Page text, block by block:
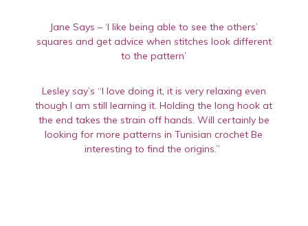
Jane Says – ‘I like being able to see the others’
squares and get advice when stitches look different
to the pattern’
Lesley say’s “I love doing it, it is very relaxing even
though I am still learning it. Holding the long hook at
the end takes the strain off hands. Will certainly be
looking for more patterns in Tunisian crochet Be
interesting to find the origins.”